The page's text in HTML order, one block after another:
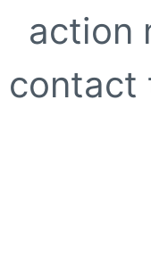
action
contact